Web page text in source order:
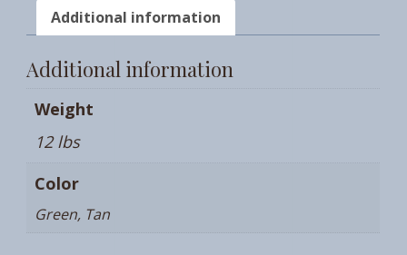
Additional information
Additional information
Weight
12 lbs
Color
Green, Tan